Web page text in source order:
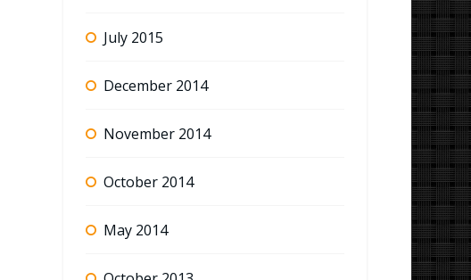
July 2015
December 2014
November 2014
October 2014
May 2014